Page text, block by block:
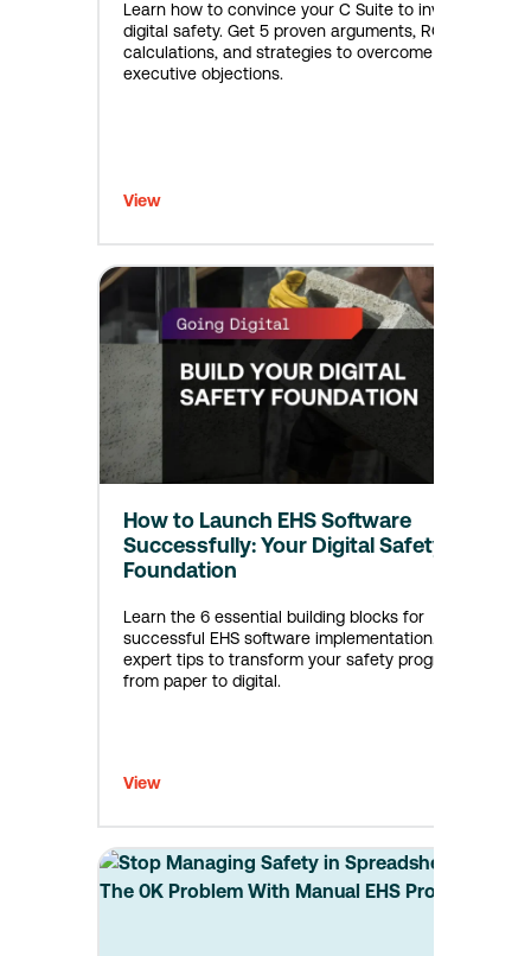
Learn how to convince your C Suite to invest in
digital safety. Get 5 proven arguments, ROI
calculations, and strategies to overcome
executive objections.
View
How to Launch EHS Software
Successfully: Your Digital Safety
Foundation
Learn the 6 essential building blocks for
successful EHS software implementation. Get
expert tips to transform your safety program
from paper to digital.
View